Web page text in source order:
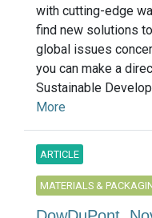
with cutting-edge
find new solutions
global issues
you can make a
Sustainable
More
ARTICLE
MATERIALS &